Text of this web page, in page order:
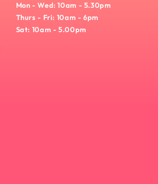
Mon - Wed: 10am - 5.30pm
Thurs - Fri: 10am - 6pm
Sat: 10am - 5.00pm